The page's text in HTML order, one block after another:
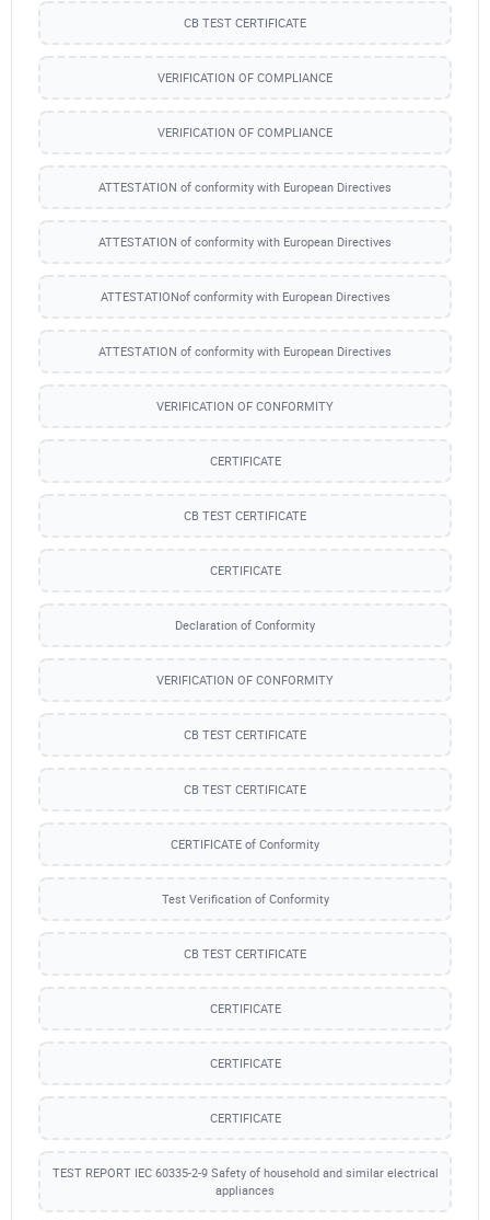
CB TEST CERTIFICATE
VERIFICATION OF COMPLIANCE
VERIFICATION OF COMPLIANCE
ATTESTATION of conformity with European Directives
ATTESTATION of conformity with European Directives
ATTESTATIONof conformity with European Directives
ATTESTATION of conformity with European Directives
VERIFICATION OF CONFORMITY
CERTIFICATE
CB TEST CERTIFICATE
CERTIFICATE
Declaration of Conformity
VERIFICATION OF CONFORMITY
CB TEST CERTIFICATE
CB TEST CERTIFICATE
CERTIFICATE of Conformity
Test Verification of Conformity
CB TEST CERTIFICATE
CERTIFICATE
CERTIFICATE
CERTIFICATE
TEST REPORT IEC 60335-2-9 Safety of household and similar electrical
appliances